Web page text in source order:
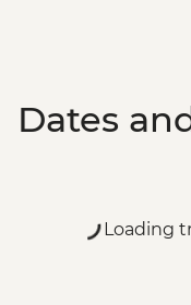
Dates
Loading